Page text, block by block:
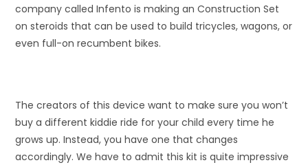
company called Infento is making an Construction Set
on steroids that can be used to build tricycles, wagons, or
even full-on recumbent bikes.
The creators of this device want to make sure you won’t
buy a different kiddie ride for your child every time he
grows up. Instead, you have one that changes
accordingly. We have to admit this kit is quite impressive